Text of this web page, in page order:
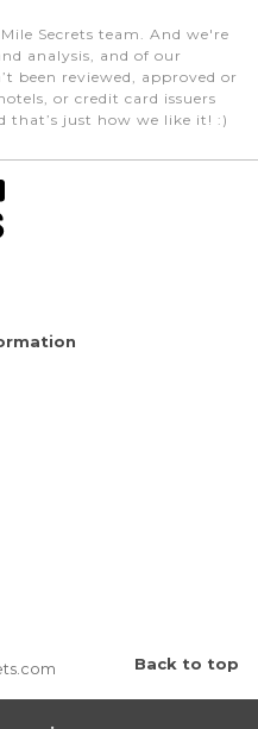
Secrets team. And we're
analysis, and of our
been reviewed, approved or
or credit card issuers
just how we like it! :)
Back to top